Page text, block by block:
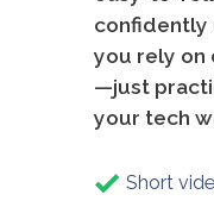
confidently
you rely on
—just
your tech
Short